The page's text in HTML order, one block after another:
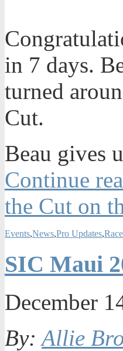
in 7 days.
turned
Cut.
Beau gives
Continue
the Cut on
Events,News,Pro Updates,
SIC Maui
December
By:Allie